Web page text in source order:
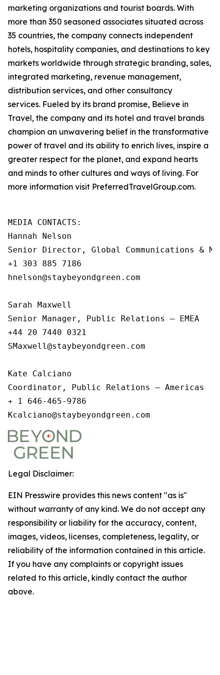
marketing organizations and tourist boards. With
more than 350 seasoned associates situated across
35 countries, the company connects independent
hotels, hospitality companies, and destinations to key
markets worldwide through strategic branding, sales,
integrated marketing, revenue management,
distribution services, and other consultancy
services. Fueled by its brand promise, Believe in
Travel, the company and its hotel and travel brands
champion an unwavering belief in the transformative
power of travel and its ability to enrich lives, inspire a
greater respect for the planet, and expand hearts
and minds to other cultures and ways of living. For
more information visit PreferredTravelGroup.com.
MEDIA CONTACTS:
Hannah Nelson
Senior Director, Global Communications &
+1 303 885 7186
hnelson@staybeyondgreen.com
Sarah Maxwell
Senior Manager, Public Relations – EMEA
+44 20 7440 0321
SMaxwell@staybeyondgreen.com
Kate Calciano
Coordinator, Public Relations – Americas
+ 1 646-465-9786
Kcalciano@staybeyondgreen.com
Legal Disclaimer:
EIN Presswire provides this news content "as is"
without warranty of any kind. We do not accept any
responsibility or liability for the accuracy, content,
images, videos, licenses, completeness, legality, or
reliability of the information contained in this article.
If you have any complaints or copyright issues
related to this article, kindly contact the author
above.